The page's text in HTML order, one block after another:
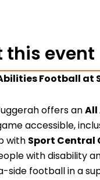
this event
Football at
offers an
accessible,
with Sport Central
with disability
side football in a